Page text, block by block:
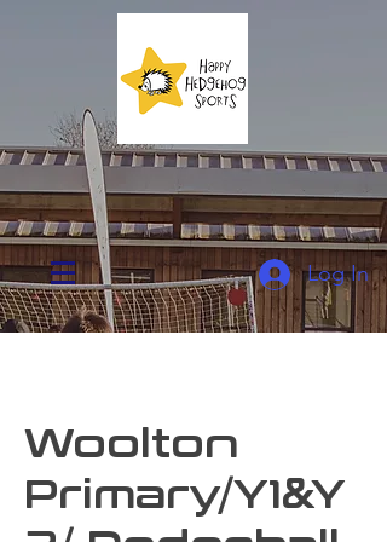
Log In
Woolton
Primary/Y1&Y